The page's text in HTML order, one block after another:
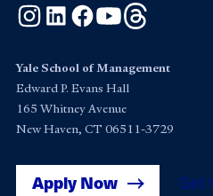
Instagram
LinkedInFacebook
YouTube
Yale School of Management
Edward P. Evans Hall
165 Whitney Avenue
New Haven, CT 06511-3729
Apply Now Get